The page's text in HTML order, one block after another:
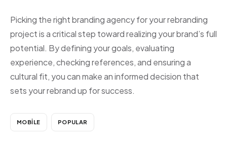
Picking the right branding agency for your rebranding
project is a critical step toward realizing your brand’s full
potential. By defining your goals, evaluating
experience, checking references, and ensuring a
cultural fit, you can make an informed decision that
sets your rebrand up for success.
MOBILE POPULAR